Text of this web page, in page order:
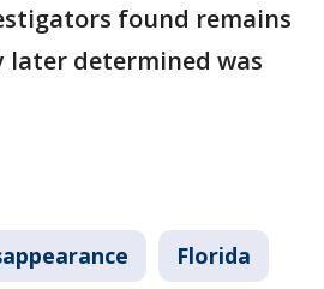
found remains
determined was
Florida